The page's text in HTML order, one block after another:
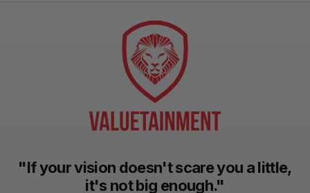
"If your vision doesn't scare you a little,
it's not big enough."